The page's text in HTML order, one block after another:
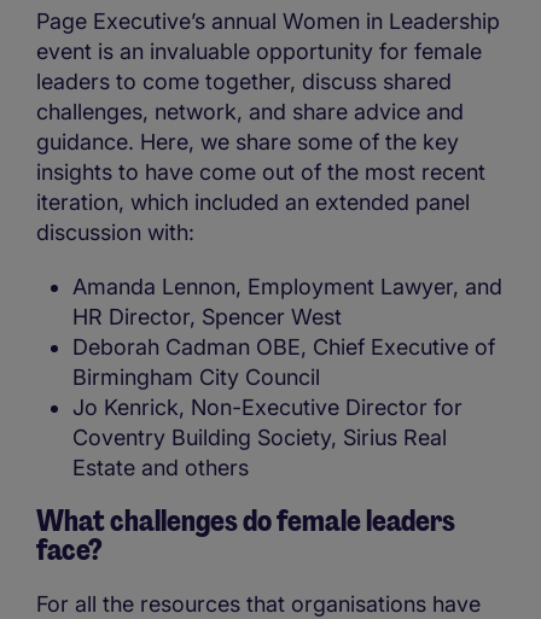
Page Executive’s annual Women in Leadership
event is an invaluable opportunity for female
leaders to come together, discuss shared
challenges, network, and share advice and
guidance. Here, we share some of the key
insights to have come out of the most recent
iteration, which included an extended panel
discussion with:
Amanda Lennon, Employment Lawyer, and
HR Director, Spencer West
Deborah Cadman OBE, Chief Executive of
Birmingham City Council
Jo Kenrick, Non-Executive Director for
Coventry Building Society, Sirius Real
Estate and others
What challenges do female leaders
face?
For all the resources that organisations have